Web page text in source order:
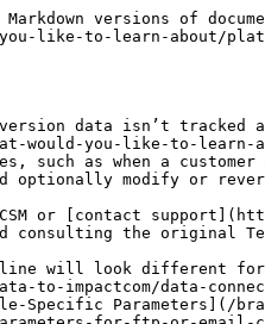
|
| Submit a manual, one-time file with no coding | ​[Email](/brand/what-would-you-like-to-learn-about/platform-features/submit-and-modify-conversion-data/submit-conversion-data/submit-conversion-data-via-ftp-or-email.md) batch processing or [upload file via FTP](/brand/what-would-you-like-to-learn-about/platform-features/submit-and-modify-conversion-data/submit-conversion-data/batch-submit-conversion-data.md)                                                                                                                       |
| Set up automated conversion reporting         | ​[Conversions API](https://integrations.impact.com/integration-guides/for-brands/tracking-integrations/api-online-sale/implementation), [push file via FTP](/brand/what-would-you-like-to-learn-about/platform-features/submit-and-modify-conversion-data/submit-conversion-data/batch-submit-conversion-data.md), or [pull file via FTP](/brand/what-would-you-like-to-learn-about/platform-features/submit-and-modify-conversion-data/submit-conversion-data/batch-submit-conversion-data.md) |
| {% endstep